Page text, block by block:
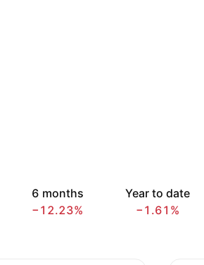
6 months
−12.23%
Year to date
−1.61%